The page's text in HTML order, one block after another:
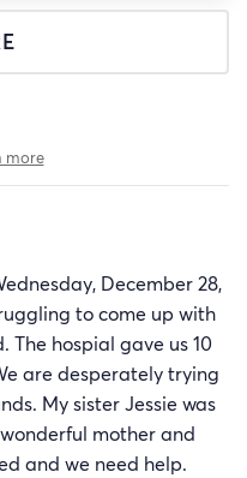
more
December 28,
to come up with
The hospial gave us 10
are desperately trying
My sister Jessie was
mother and
and we need help.